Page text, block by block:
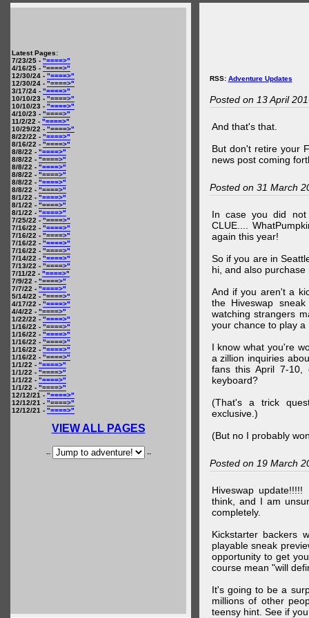
Latest Pages:
7/23/25 - "====>"
4/16/25 - "====>"
12/30/24 - "====>"
12/30/24 - "====>"
3/17/24 - "====>"
10/10/23 - "====>"
10/10/23 - "====>"
4/10/23 - "====>"
11/2/22 - "====>"
10/29/22 - "====>"
8/22/22 - "====>"
8/16/22 - "====>"
8/8/22 - "====>"
8/8/22 - "====>"
8/8/22 - "====>"
8/8/22 - "====>"
8/8/22 - "====>"
8/8/22 - "====>"
8/1/22 - "====>"
8/1/22 - "====>"
8/1/22 - "====>"
7/25/22 - "====>"
7/16/22 - "====>"
7/16/22 - "====>"
7/16/22 - "====>"
7/16/22 - "====>"
7/14/22 - "====>"
7/13/22 - "====>"
7/11/22 - "====>"
7/9/22 - "====>"
7/7/22 - "====>"
5/14/22 - "====>"
4/17/22 - "====>"
4/4/22 - "====>"
1/22/22 - "====>"
1/16/22 - "====>"
1/16/22 - "====>"
1/16/22 - "====>"
1/16/22 - "====>"
1/16/22 - "====>"
1/1/22 - "====>"
1/1/22 - "====>"
1/1/22 - "====>"
1/1/22 - "====>"
12/12/21 - "====>"
12/12/21 - "====>"
12/12/21 - "====>"
VIEW ALL PAGES
-- --
RSS: Adventure Updates
Posted on 13 April
And that's that.
But don't retire your
news post coming
Posted on 31 March
In case you did not
CLUE....
again this year!
So if you are in
hi, and also
And if you aren't a
the Hiveswap
watching strangers
your chance to play a
I know what you're
a zillion inquiries
fans this April 7-
keyboard?
(That's a trick
exclusive.)
(But no I probably
Posted on 19 March
Hiveswap
think, and I am
completely.
Kickstarter backers
playable sneak
opportunity to get
course mean "will
It's going to be a
millions of other
teensy hint. See if